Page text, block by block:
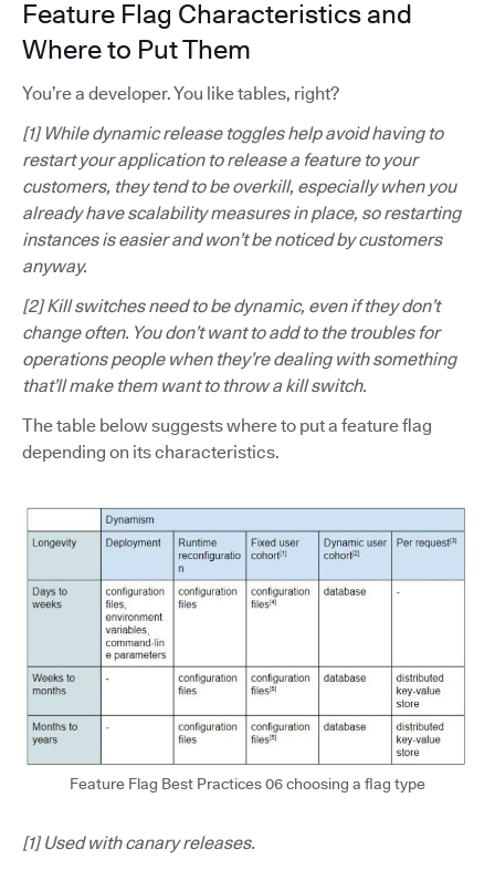
Feature Flag Characteristics and
Where to Put Them
You’re a developer. You like tables, right?
[1] While dynamic release toggles help avoid having to
restart your application to release a feature to your
customers, they tend to be overkill, especially when you
already have scalability measures in place, so restarting
instances is easier and won’t be noticed by customers
anyway.
[2] Kill switches need to be dynamic, even if they don’t
change often. You don’t want to add to the troubles for
operations people when they’re dealing with something
that’ll make them want to throw a kill switch.
The table below suggests where to put a feature flag
depending on its characteristics.
Feature Flag Best Practices 06 choosing a flag type
[1] Used with canary releases.